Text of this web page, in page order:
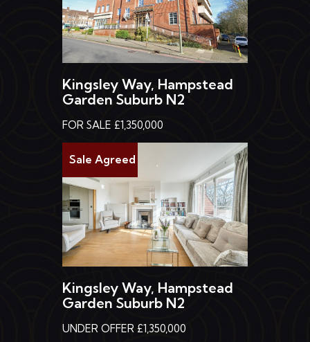
Kingsley Way, Hampstead
Garden Suburb N2
FOR SALE £1,350,000
Sale Agreed
Kingsley Way, Hampstead
Garden Suburb N2
UNDER OFFER £1,350,000